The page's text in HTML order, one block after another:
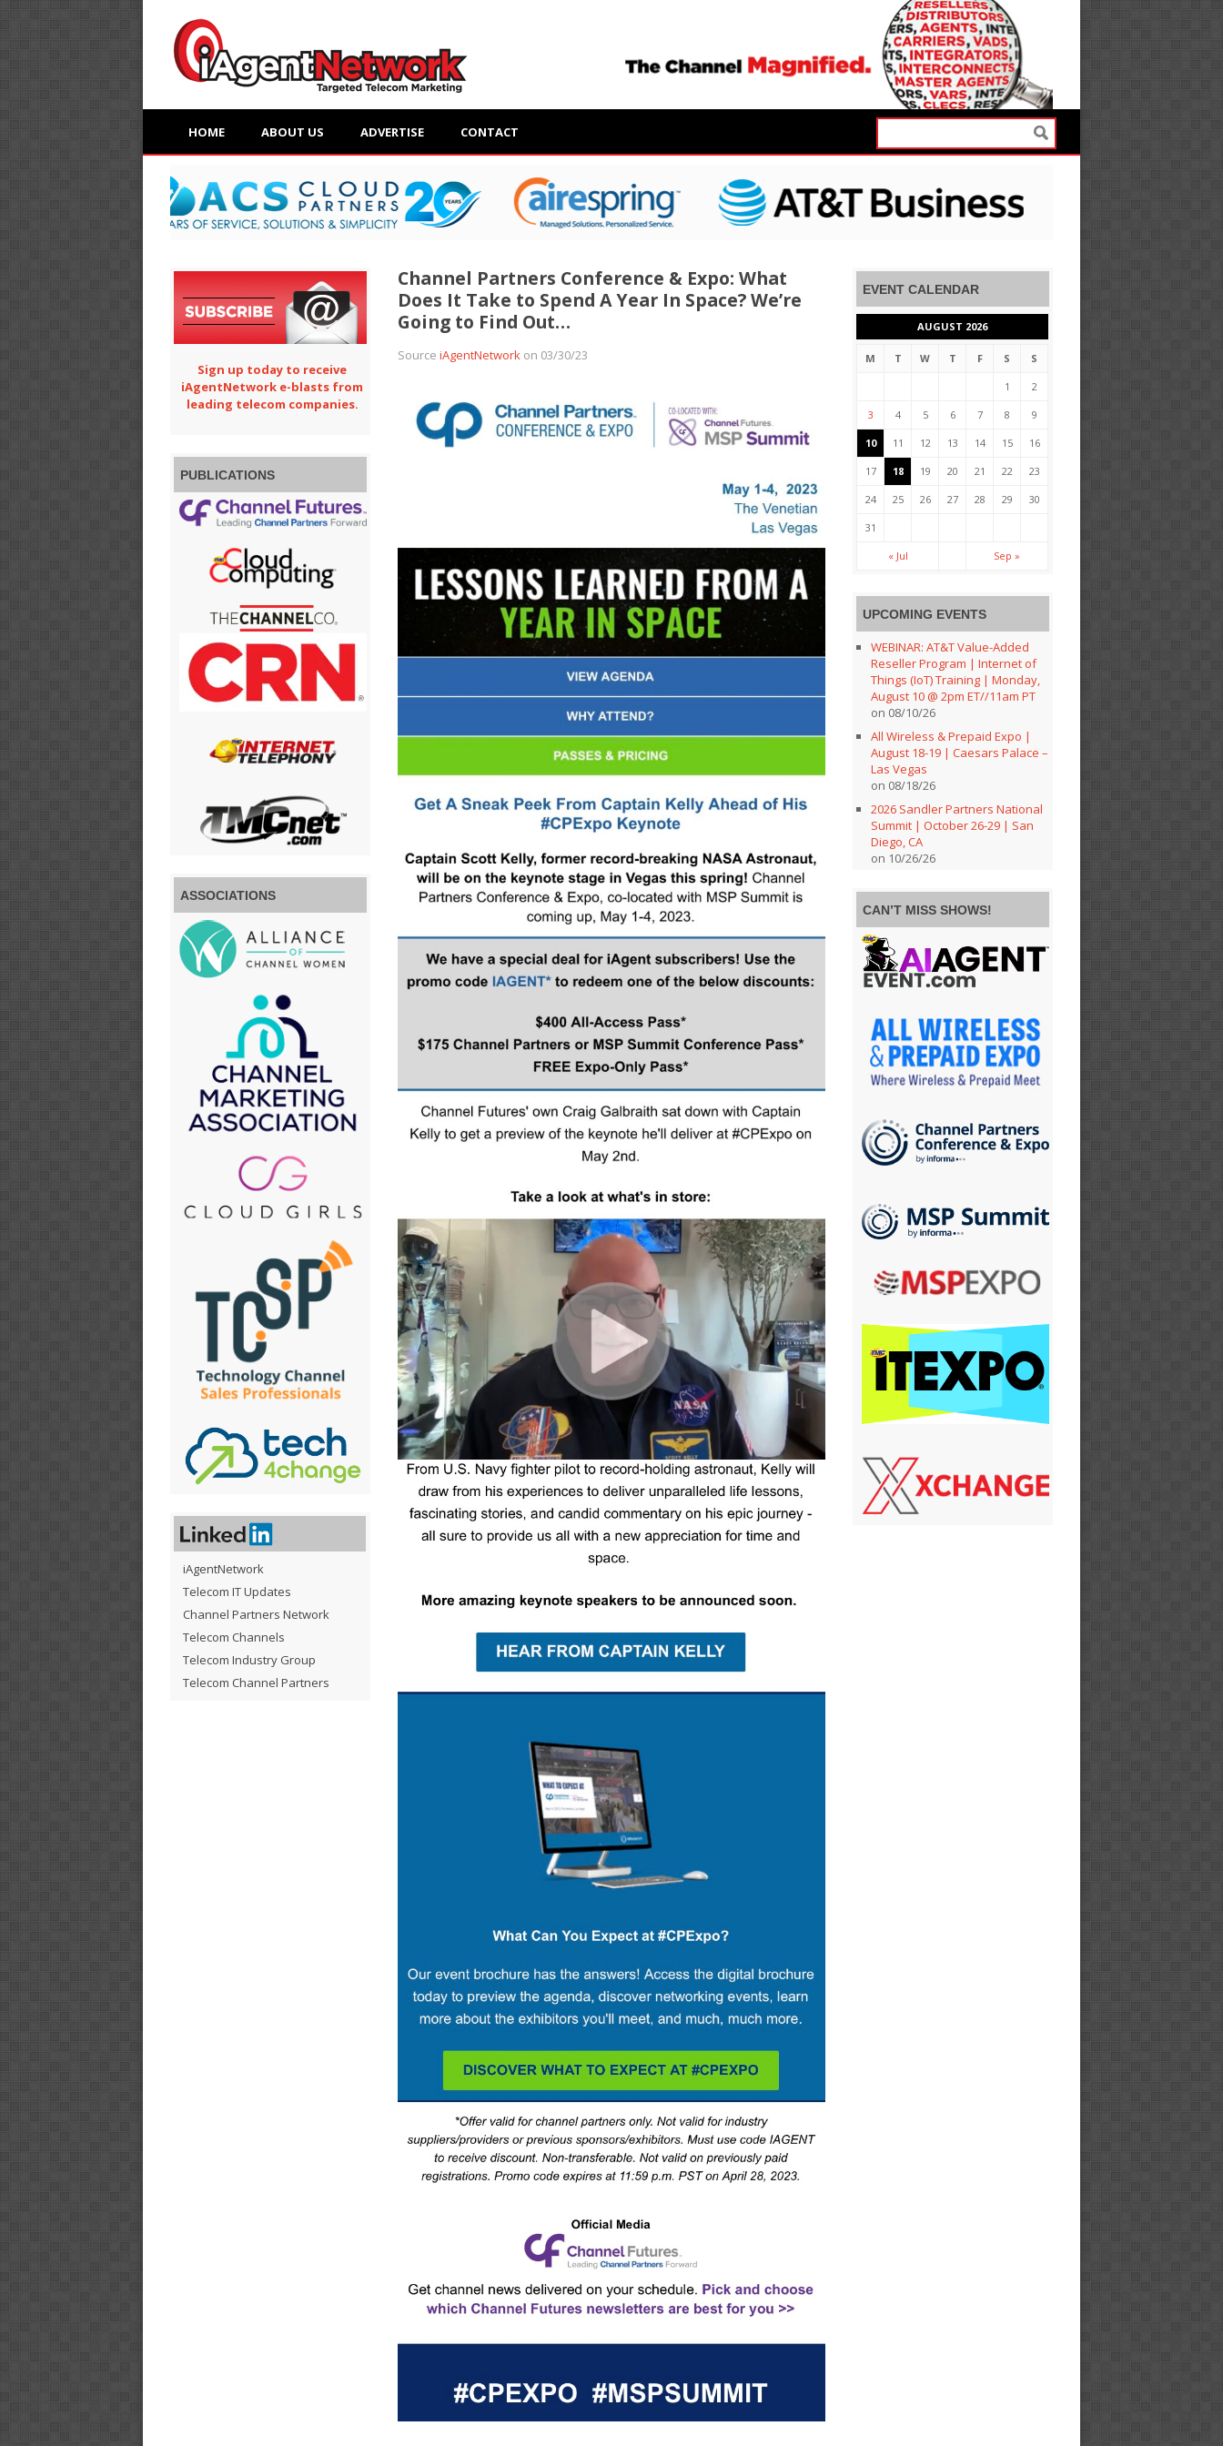
HOME ABOUT US ADVERTISE CONTACT
Channel Partners Conference & Expo: What
Does It Take to Spend A Year In Space? We’re
Going to Find Out…
Source iAgentNetworkon 03/30/23
Sign up today to receive
iAgentNetwork e-blasts from
leading telecom companies.
PUBLICATIONS
ASSOCIATIONS
iAgentNetwork
Telecom IT Updates
Channel Partners Network
Telecom Channels
Telecom Industry Group
Telecom Channel Partners
EVENT CALENDAR
AUGUST 2026
M T W T F S S
1 2
3 4 5 6 7 8 9
10 11 12 13 14 15 16
17 18 19 20 21 22 23
24 25 26 27 28 29 30
31
« Jul Sep »
UPCOMING EVENTS
WEBINAR: AT&T Value-Added
Reseller Program | Internet of
Things (IoT) Training | Monday,
August 10 @ 2pm ET//11am PT
on 08/10/26
All Wireless & Prepaid Expo |
August 18-19 | Caesars Palace –
Las Vegas
on 08/18/26
2026 Sandler Partners National
Summit | October 26-29 | San
Diego, CA
on 10/26/26
CAN’T MISS SHOWS!